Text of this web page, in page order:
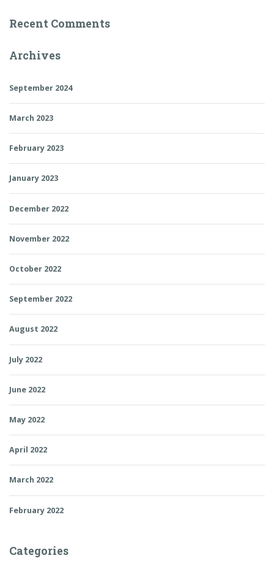
Recent Comments
Archives
September 2024
March 2023
February 2023
January 2023
December 2022
November 2022
October 2022
September 2022
August 2022
July 2022
June 2022
May 2022
April 2022
March 2022
February 2022
Categories